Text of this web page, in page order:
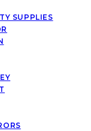
SUPPLIES